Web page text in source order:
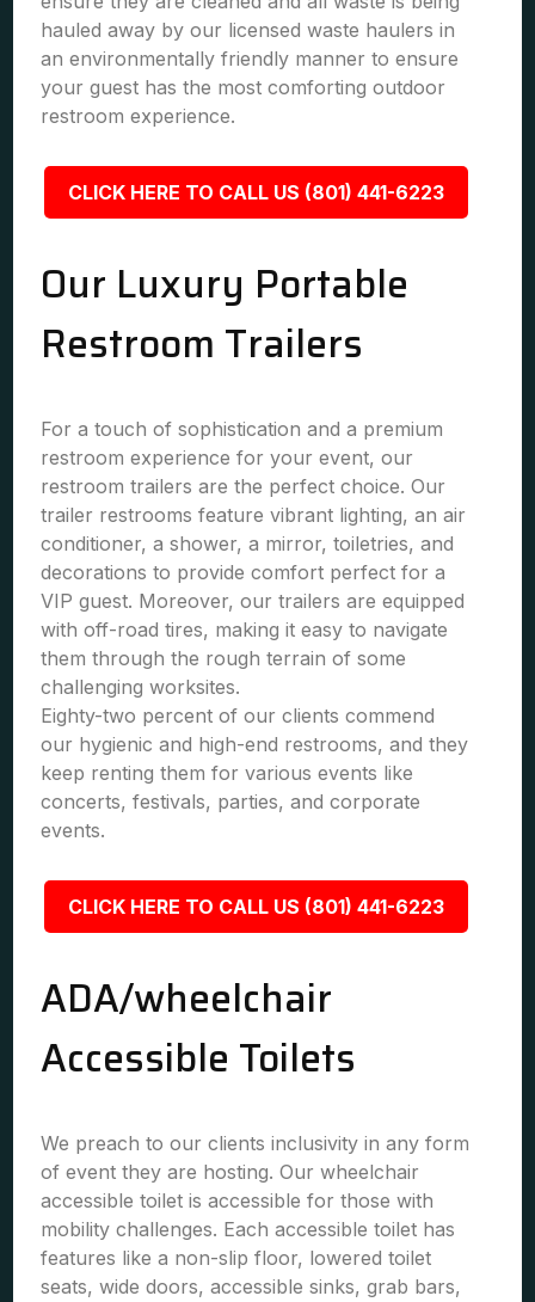
hauled away by our licensed waste haulers in
an environmentally friendly manner to ensure
your guest has the most comforting outdoor
restroom experience.
CLICK HERE TO CALL US (801) 441-6223
Our Luxury Portable
Restroom Trailers
For a touch of sophistication and a premium
restroom experience for your event, our
restroom trailers are the perfect choice. Our
trailer restrooms feature vibrant lighting, an air
conditioner, a shower, a mirror, toiletries, and
decorations to provide comfort perfect for a
VIP guest. Moreover, our trailers are equipped
with off-road tires, making it easy to navigate
them through the rough terrain of some
challenging worksites.
Eighty-two percent of our clients commend
our hygienic and high-end restrooms, and they
keep renting them for various events like
concerts, festivals, parties, and corporate
events.
CLICK HERE TO CALL US (801) 441-6223
ADA/wheelchair
Accessible Toilets
We preach to our clients inclusivity in any form
of event they are hosting. Our wheelchair
accessible toilet is accessible for those with
mobility challenges. Each accessible toilet has
features like a non-slip floor, lowered toilet
seats, wide doors, accessible sinks, grab bars,